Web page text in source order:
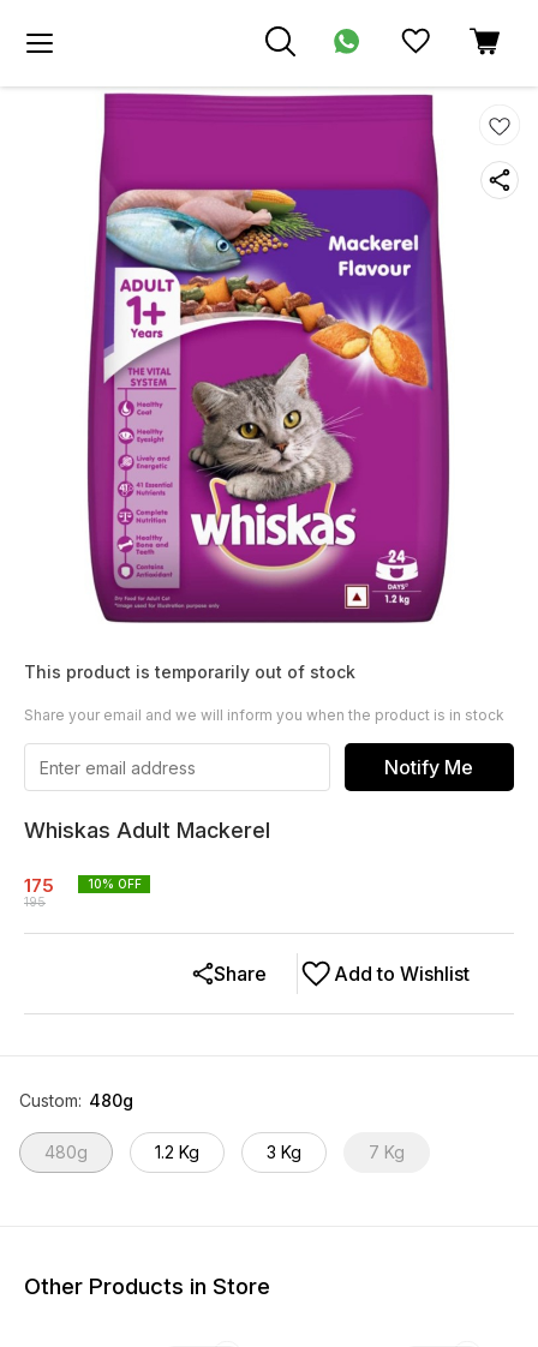
This product is temporarily out of stock
Share your email and we will inform you when the product is in stock
Notify Me
Whiskas Adult Mackerel
175
195
10% OFF
Add to Wishlist
Share
Custom: 480g
480g 1.2 Kg 3 Kg 7 Kg
Other Products in Store